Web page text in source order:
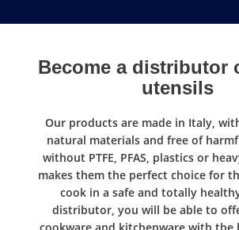
Become a distributor
utensils
Our products are made in Italy,
natural materials and free of
without PTFE, PFAS, plastics or
makes them the perfect choice for
cook in a safe and totally
distributor, you will be able to